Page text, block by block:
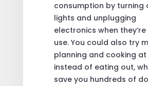
consumption by turning
lights and unplugging
electronics when
use. You could also try
planning and cooking
instead of eating out,
save you hundreds of